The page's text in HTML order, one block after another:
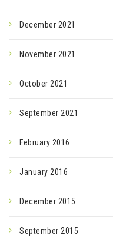
December 2021
November 2021
October 2021
September 2021
February 2016
January 2016
December 2015
September 2015